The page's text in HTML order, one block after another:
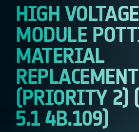
HIGH VOLTAGE
MODULE
MATERIAL
REPLACEMENT
(PRIORITY 2)
5.1 4B.109)